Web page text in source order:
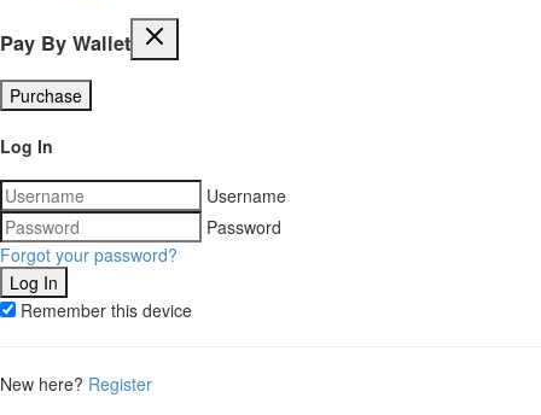
Pay By Wallet
Purchase
Log In
Username
Password
Forgot your password?
Remember this device
New here? Register